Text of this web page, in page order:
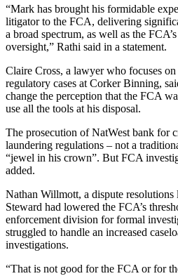
“Mark has brought his formidable
litigator to the FCA, delivering
a broad spectrum, as well as the
oversight,” Rathi said in a statement.
Claire Cross, a lawyer who focuses
regulatory cases at Corker Binning,
change the perception that the FCA
use all the tools at his disposal.
The prosecution of NatWest bank for
laundering regulations – not a
“jewel in his crown”. But FCA
added.
Nathan Willmott, a dispute resolutions
Steward had lowered the FCA’s
enforcement division for formal
struggled to handle an increased
investigations.
“That is not good for the FCA or for